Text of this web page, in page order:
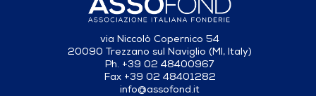
via Niccolò Copernico 54
20090 Trezzano sul Naviglio (MI, Italy)
Ph. +39 02 48400967
Fax +39 02 48401282
info@assofond.it